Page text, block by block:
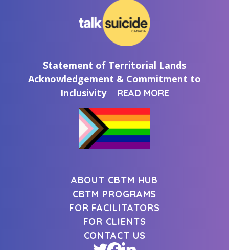
Statement of Territorial Lands
Acknowledgement & Commitment to
Inclusivity
READ MORE
ABOUT CBTM HUB
CBTM PROGRAMS
FOR FACILITATORS
FOR CLIENTS
CONTACT US